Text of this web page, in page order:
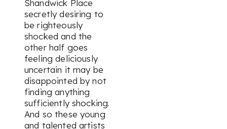
Shandwick Place
secretly desiring to
be righteously
shocked and the
other half goes
feeling deliciously
uncertain it may be
disappointed by not
finding anything
sufficiently shocking.
And so these young
and talented artists